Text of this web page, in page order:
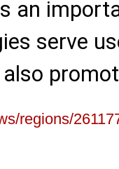
an
serve
regions/